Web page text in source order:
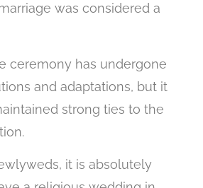
was considered a
ceremony has undergone
and adaptations, but it
strong ties to the
it is absolutely